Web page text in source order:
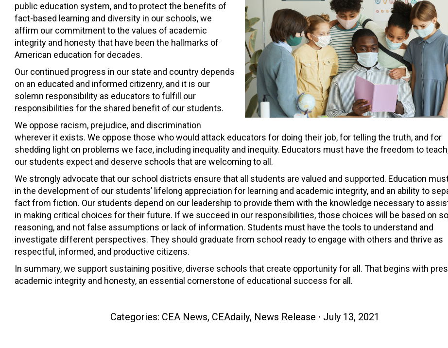
public education system, and to protect the benefits of
fact-based learning and diversity in our schools, we
affirm our commitment to the values of academic
integrity and honesty that have been the hallmarks of
American education for decades.
Our continued progress in our state and country depends
on an educated and informed citizenry, and it is our
solemn responsibility as educators to fulfill our
responsibilities for the shared benefit of our students.
We oppose racism, prejudice, and discrimination
wherever it exists. We oppose those who would attack educators for doing their job, for telling the truth, and for
shedding light on problems we face, including inequality and inequity. Educators must have the freedom to
our students expect and deserve schools that are welcoming to all.
We strongly advocate that our school districts ensure that all students are valued and supported. Education
in the development of our students’ lifelong appreciation for learning and academic integrity, and an ability to
fact from fiction. Our students depend on our leadership to provide them with the knowledge necessary to
in making critical choices for their future. If we succeed in our responsibilities, those choices will be based on
reasoning, and not false assumptions or lack of information. Students must have the tools to understand and
investigate different perspectives. They should graduate from school ready to engage with others and thrive as
respectful, informed, and productive citizens.
In summary, we support sustaining positive, diverse schools that create opportunity for all. That begins with
academic integrity and honesty, an essential cornerstone of educational success for all.
Categories: CEA News, CEAdaily, News Release July 13, 2021